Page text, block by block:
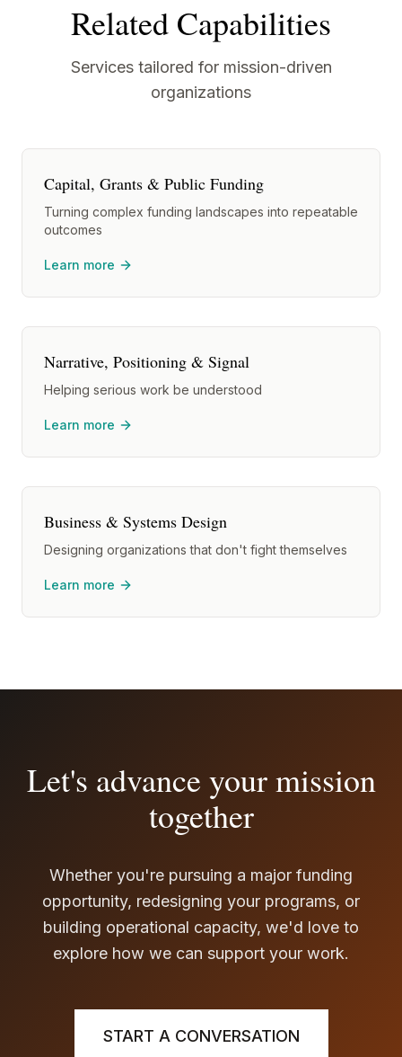
Related Capabilities
Services tailored for mission-driven
organizations
Capital, Grants & Public Funding
Turning complex funding landscapes into repeatable
outcomes
Learn more
Narrative, Positioning & Signal
Helping serious work be understood
Learn more
Business & Systems Design
Designing organizations that don't fight themselves
Learn more
Let's advance your mission
together
Whether you're pursuing a major funding
opportunity, redesigning your programs, or
building operational capacity, we'd love to
explore how we can support your work.
START A CONVERSATION